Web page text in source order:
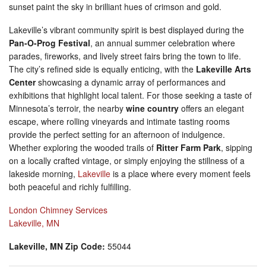
sunset paint the sky in brilliant hues of crimson and gold.
Lakeville’s vibrant community spirit is best displayed during the
Pan-O-Prog Festival, an annual summer celebration where
parades, fireworks, and lively street fairs bring the town to life.
The city’s refined side is equally enticing, with the Lakeville Arts
Centershowcasing a dynamic array of performances and
exhibitions that highlight local talent. For those seeking a taste of
Minnesota’s terroir, the nearby wine country offers an elegant
escape, where rolling vineyards and intimate tasting rooms
provide the perfect setting for an afternoon of indulgence.
Whether exploring the wooded trails of Ritter Farm Park, sipping
on a locally crafted vintage, or simply enjoying the stillness of a
lakeside morning, Lakeville is a place where every moment feels
both peaceful and richly fulfilling.
London Chimney Services
Lakeville, MN
Lakeville, MN Zip Code: 55044